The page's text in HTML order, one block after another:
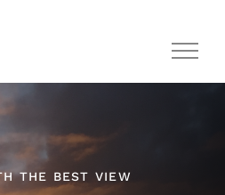
THE BEST VIEW